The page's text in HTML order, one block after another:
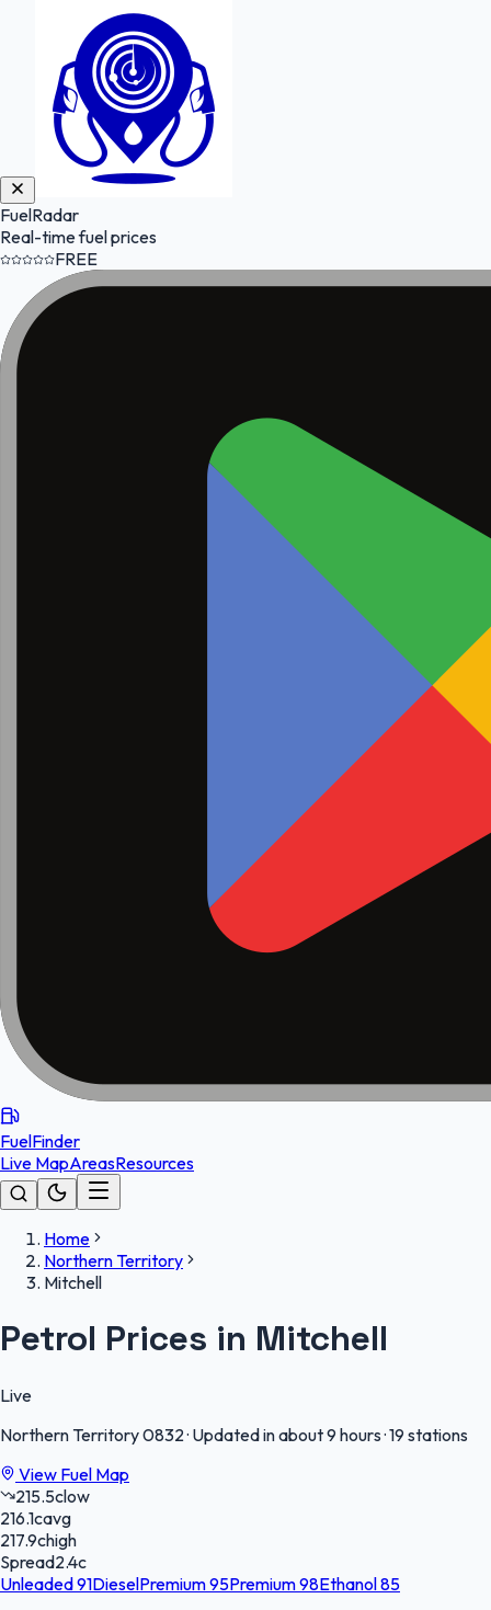
FuelRadar
Real-time fuel prices
FREE
FuelFinder
Live MapAreasResources
Home
Northern Territory
Mitchell
Petrol Prices in Mitchell
Live
Northern Territory0832· Updated in about 9 hours·19 stations
View Fuel Map
215.5clow
216.1cavg
217.9chigh
Spread2.4c
Unleaded 91DieselPremium 95Premium 98Ethanol 85